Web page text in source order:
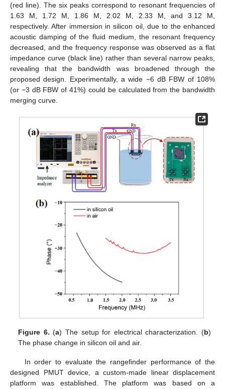
(red line). The six peaks correspond to resonant frequencies of
1.63 M, 1.72 M, 1.86 M, 2.02 M, 2.33 M, and 3.12 M,
respectively. After immersion in silicon oil, due to the enhanced
acoustic damping of the fluid medium, the resonant frequency
decreased, and the frequency response was observed as a flat
impedance curve (black line) rather than several narrow peaks,
revealing that the bandwidth was broadened through the
proposed design. Experimentally, a wide −6 dB FBW of 108%
(or −3 dB FBW of 41%) could be calculated from the bandwidth
merging curve.
Figure 6. (a) The setup for electrical characterization. (b)
The phase change in silicon oil and air.
In order to evaluate the rangefinder performance of the
designed PMUT device, a custom-made linear displacement
platform was established. The platform was based on a